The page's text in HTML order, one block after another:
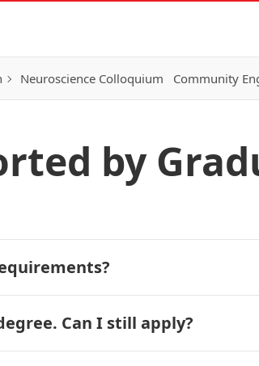
Neuroscience Colloquium Community
by
Can I still apply?